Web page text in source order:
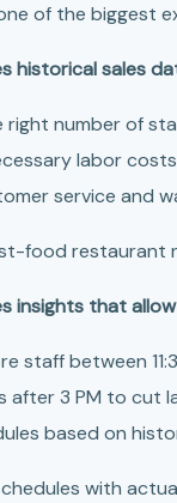
of the biggest
historical sales
right number of
labor
service and
food restaurant
insights that
staff between
after 3 PM to cut
based on
with